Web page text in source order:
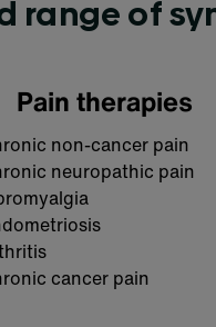
range of
Pain therapies
non-cancer pain
neuropathic pain
cancer pain